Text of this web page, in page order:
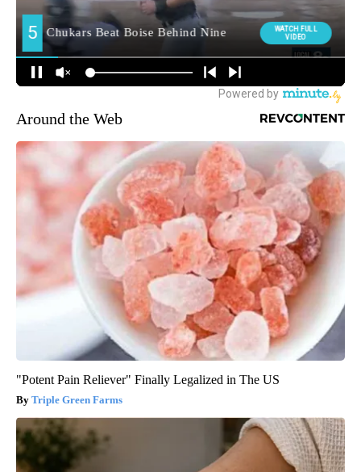
Around the Web
"Potent Pain Reliever" Finally Legalized in The US
Triple Green Farms